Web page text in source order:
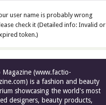
user name is probably wrong
check it (Detailed info: Invalid or
token.)
Magazine (www.factio-
is a fashion and beauty
showcasing the world's most
designers, beauty products,